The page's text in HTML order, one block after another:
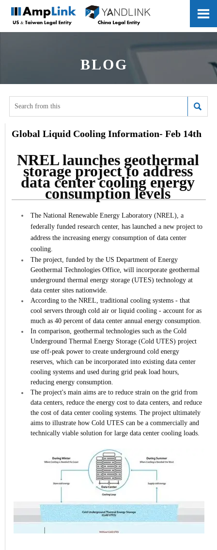

BLOG

Global Liquid Cooling Information- Feb 14th
NREL launches geothermal
storage project to address
data center cooling energy
consumption levels
The National Renewable Energy Laboratory (NREL), a
federally funded research center, has launched a new project to
address the increasing energy consumption of data center
cooling.
The project, funded by the US Department of Energy
Geothermal Technologies Office, will incorporate geothermal
underground thermal energy storage (UTES) technology at
data center sites nationwide.
According to the NREL, traditional cooling systems - that
cool servers through cold air or liquid cooling - account for as
much as 40 percent of data center annual energy consumption.
In comparison, geothermal technologies such as the Cold
Underground Thermal Energy Storage (Cold UTES) project
use off-peak power to create underground cold energy
reserves, which can be incorporated into existing data center
cooling systems and used during grid peak load hours,
reducing energy consumption.
The project's main aims are to reduce strain on the grid from
data centers, reduce the energy cost to data centers, and reduce
the cost of data center cooling systems. The project ultimately
aims to illustrate how Cold UTES can be a commercially and
technically viable solution for large data center cooling loads.